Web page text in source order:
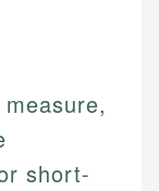
short-